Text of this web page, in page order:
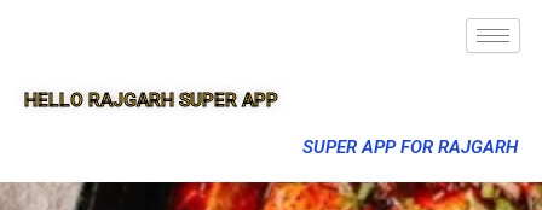
HELLO RAJGARH SUPER APP
SUPER APP FOR RAJGARH